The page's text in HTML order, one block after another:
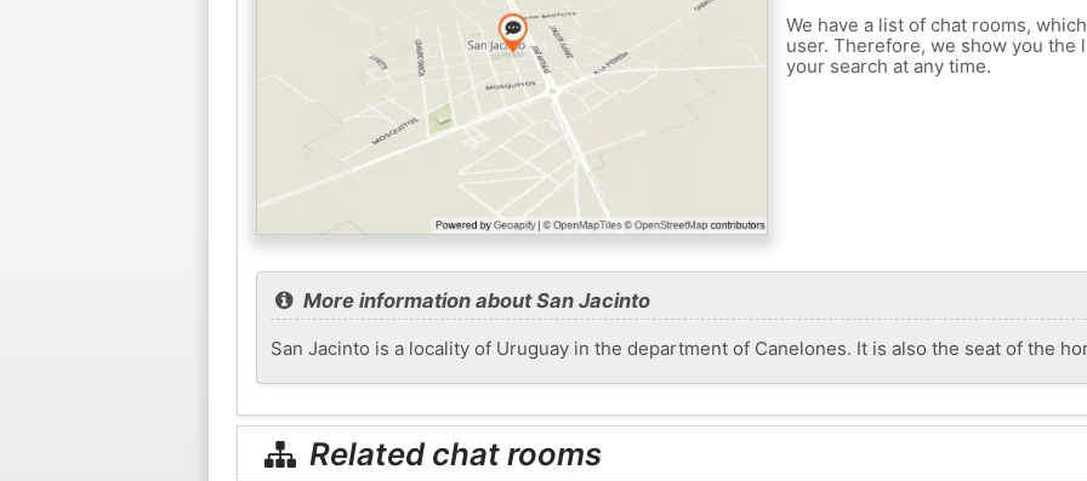
We have a list of chat rooms,
user. Therefore, we show you the
your search at any time.
More information about San Jacinto
San Jacinto is a locality of Uruguay in the department of Canelones. It is also the seat of the
Related chat rooms